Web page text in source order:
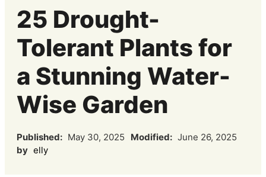
25 Drought-
Tolerant Plants for
a Stunning Water-
Wise Garden
Published: May 30, 2025 Modified: June 26, 2025
by elly